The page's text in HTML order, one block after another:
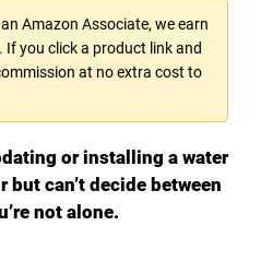
Amazon Associate, we earn
you click a product link and
at no extra cost to
or installing a water
can’t decide between
not alone.